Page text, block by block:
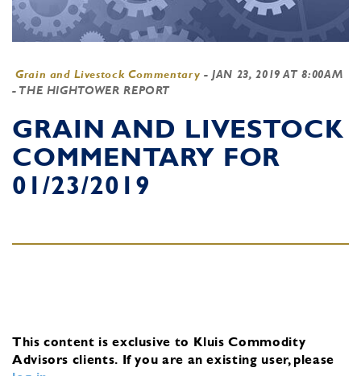
Grain and Livestock Commentary - JAN 23, 2019 AT 8:00AM
- THE HIGHTOWER REPORT
GRAIN AND LIVESTOCK
COMMENTARY FOR
01/23/2019
This content is exclusive to Kluis Commodity
Advisors clients. If you are an existing user, please